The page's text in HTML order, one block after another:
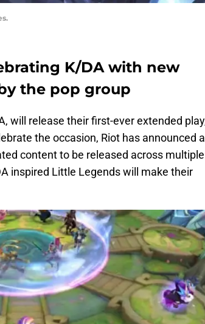
K/DA with new
the pop group
will release their first-ever extended
the occasion, Riot has announced a
content to be released across multiple
inspired Little Legends will make their